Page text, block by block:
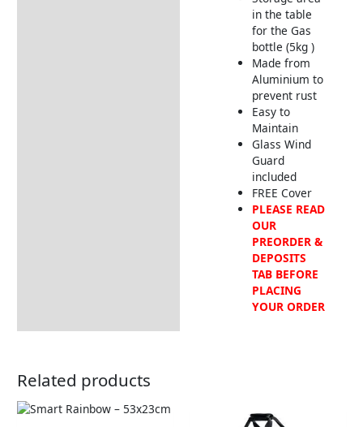
in the table
for the Gas
bottle (5kg )
Made from
Aluminium to
prevent rust
Easy to
Maintain
Glass Wind
Guard
included
FREE Cover
PLEASE READ
OUR
PREORDER &
DEPOSITS
TAB BEFORE
PLACING
YOUR ORDER
Related products